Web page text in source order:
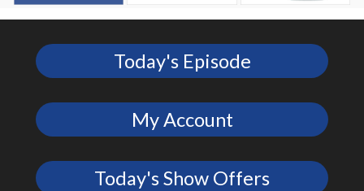
Today's Episode
My Account
Today's Show Offers